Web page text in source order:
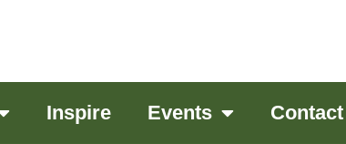
Inspire Events Contact